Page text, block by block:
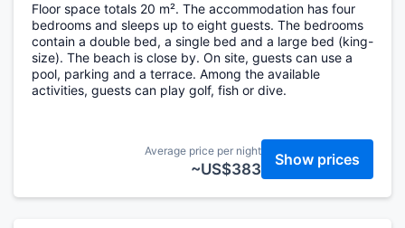
Floor space totals 20 m². The accommodation has four
bedrooms and sleeps up to eight guests. The bedrooms
contain a double bed, a single bed and a large bed (king-
size). The beach is close by. On site, guests can use a
pool, parking and a terrace. Among the available
activities, guests can play golf, fish or dive.
Average price per night
~US$383
Show prices